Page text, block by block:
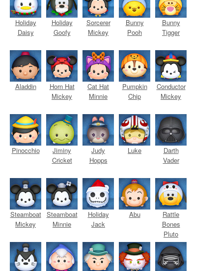
Holiday
Daisy
Holiday
Goofy
Sorcerer
Mickey
Bunny
Pooh
Bunny
Tigger
Aladdin
Horn Hat
Mickey
Cat Hat
Minnie
Pumpkin
Chip
Conductor
Mickey
Pinocchio
Jiminy
Cricket
Judy
Hopps
Luke
Darth
Vader
Steamboat
Mickey
Steamboat
Minnie
Holiday
Jack
Abu
Rattle
Bones
Pluto